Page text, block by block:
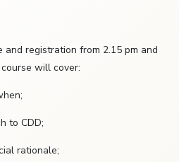
registration from 2.15 pm and
will cover:
to CDD;
rationale;